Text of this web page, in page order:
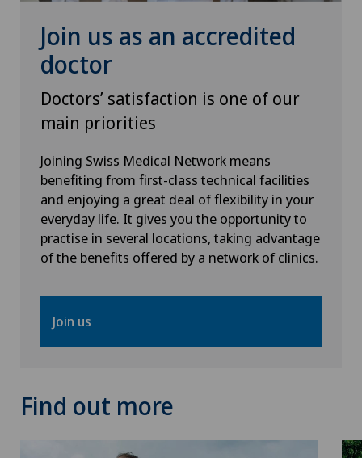
VELYS™
Visceral surgery
Join us as an accredited
doctor
Doctors’ satisfaction is one of our
main priorities
Joining Swiss Medical Network means
benefiting from first-class technical facilities
and enjoying a great deal of flexibility in your
everyday life. It gives you the opportunity to
practise in several locations, taking advantage
of the benefits offered by a network of clinics.
Join us
Find out more